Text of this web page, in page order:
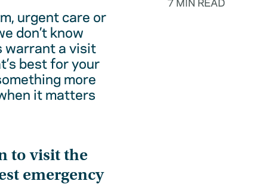
urgent care or
don’t know
warrant a visit
best for your
more
it matters
to visit the
emergency